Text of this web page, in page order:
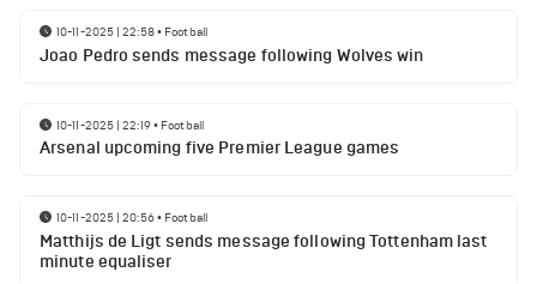
10-11-2025 | 22:58• Football
Joao Pedro sends message following Wolves win
10-11-2025 | 22:19• Football
Arsenal upcoming five Premier League games
10-11-2025 | 20:56• Football
Matthijs de Ligt sends message following Tottenham last
minute equaliser